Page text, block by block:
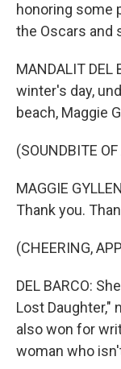
honoring some
the Oscars and
MANDALIT DEL
winter's day,
beach, Maggie
(SOUNDBITE
MAGGIE
Thank you.
(CHEERING,
DEL BARCO:
Lost Daughter,"
also won for
woman who